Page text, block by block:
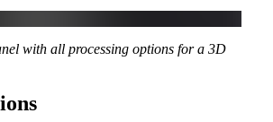
with all processing options for a 3D